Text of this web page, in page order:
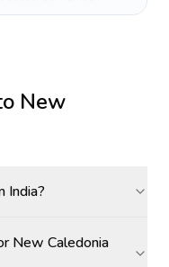
New
India?
New Caledonia